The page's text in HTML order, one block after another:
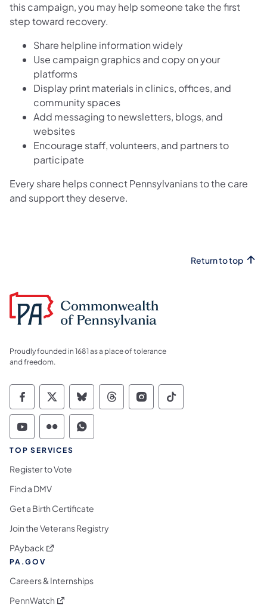
this campaign, you may help someone take the first
step toward recovery.
Share helpline information widely
Use campaign graphics and copy on your
platforms
Display print materials in clinics, offices, and
community spaces
Add messaging to newsletters, blogs, and
websites
Encourage staff, volunteers, and partners to
participate
Every share helps connect Pennsylvanians to the care
and support they deserve.
Return to top
Proudly founded in 1681 as a place of tolerance
and freedom.
Commonwealth of Pennsylvania Social
Commonwealth of Pennsylvania
Commonwealth of Pennsylvania
Commonwealth of
Commonwealth of
Commonwealth
Commonwealth of Pennsylvania Social
Commonwealth of Pennsylvania
Commonwealth of Pennsylvania
TOP SERVICES
Register to Vote
Find a DMV
Get a Birth Certificate
Join the Veterans Registry
PAyback (opens in a new tab)
PA.GOV
Careers & Internships
PennWatch (opens in a new tab)